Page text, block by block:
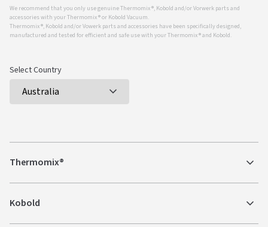
We recommend that you only use genuine Thermomix ®, Kobold and/or Vorwerk parts and
accessories with your Thermomix ® or Kobold Vacuum.
Thermomix ®, Kobold and/or Vowerk parts and accessories have been specifically designed,
manufactured and tested for efficient and safe use with your Thermomix ® and Kobold.
Select Country
Thermomix®
Kobold